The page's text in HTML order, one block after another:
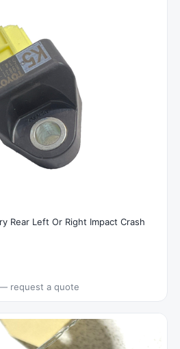
Rear Left Or Right Impact Crash
request a quote